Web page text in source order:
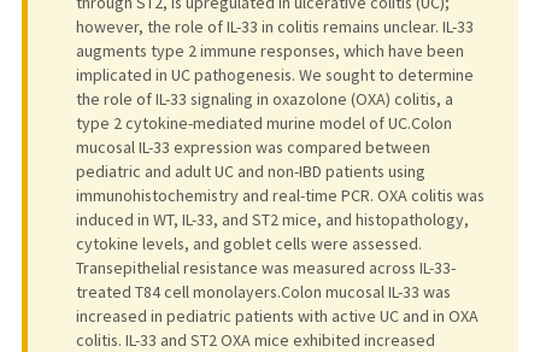
however, the role of IL-33 in colitis remains unclear. IL-33
augments type 2 immune responses, which have been
implicated in UC pathogenesis. We sought to determine
the role of IL-33 signaling in oxazolone (OXA) colitis, a
type 2 cytokine-mediated murine model of UC.Colon
mucosal IL-33 expression was compared between
pediatric and adult UC and non-IBD patients using
immunohistochemistry and real-time PCR. OXA colitis was
induced in WT, IL-33, and ST2 mice, and histopathology,
cytokine levels, and goblet cells were assessed.
Transepithelial resistance was measured across IL-33-
treated T84 cell monolayers.Colon mucosal IL-33 was
increased in pediatric patients with active UC and in OXA
colitis. IL-33 and ST2 OXA mice exhibited increased